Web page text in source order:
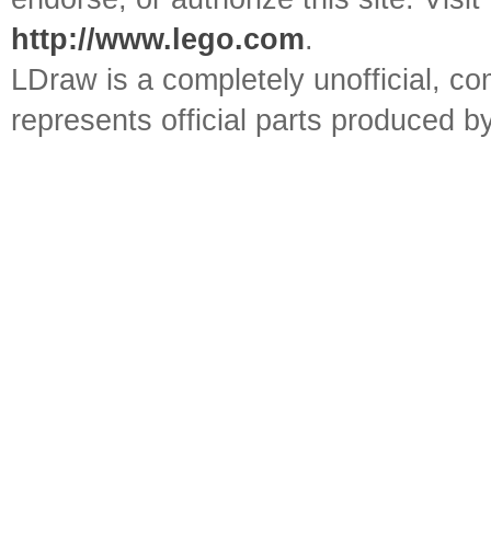
http://www.lego.com.
LDraw is a completely unofficial,
represents official parts produced